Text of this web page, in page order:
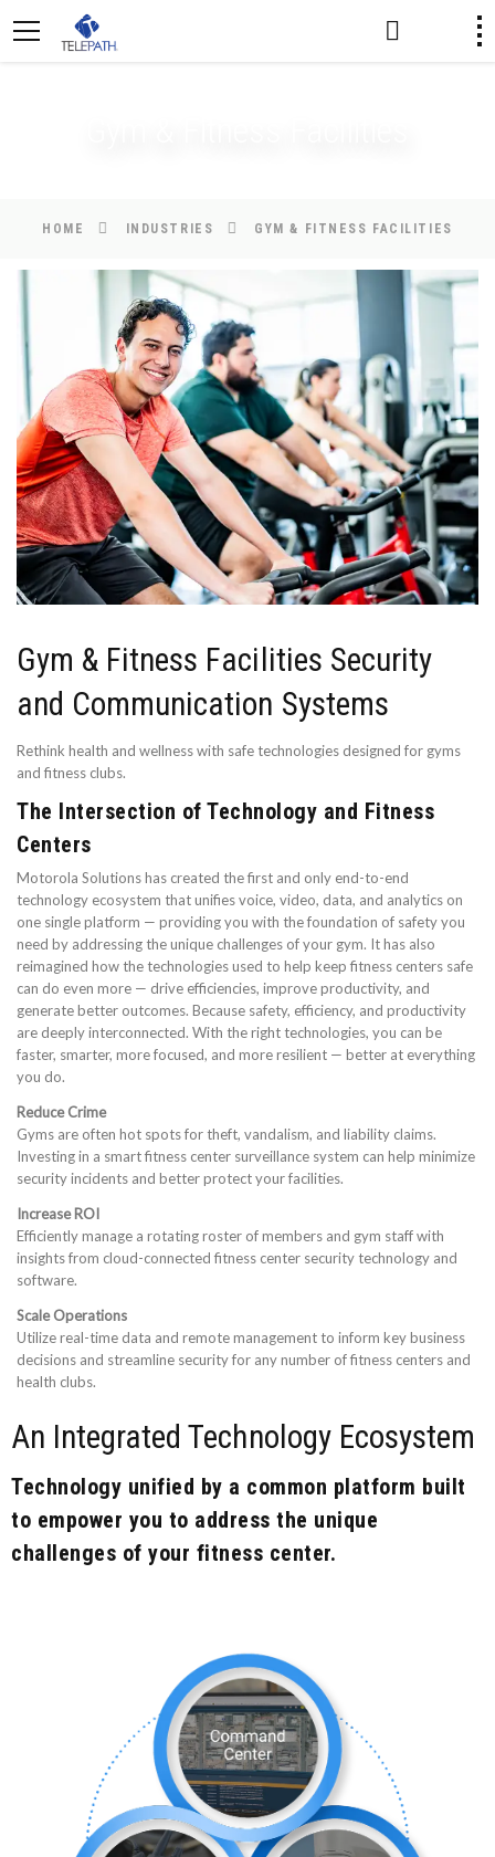
HOME INDUSTRIES GYM & FITNESS FACILITIES
Gym & Fitness Facilities Security
and Communication Systems
Rethink health and wellness with safe technologies designed for gyms
and fitness clubs.
The Intersection of Technology and Fitness
Centers
Motorola Solutions has created the first and only end-to-end
technology ecosystem that unifies voice, video, data, and analytics on
one single platform — providing you with the foundation of safety you
need by addressing the unique challenges of your gym. It has also
reimagined how the technologies used to help keep fitness centers safe
can do even more — drive efficiencies, improve productivity, and
generate better outcomes. Because safety, efficiency, and productivity
are deeply interconnected. With the right technologies, you can be
faster, smarter, more focused, and more resilient — better at everything
you do.
Reduce Crime
Gyms are often hot spots for theft, vandalism, and liability claims.
Investing in a smart fitness center surveillance system can help minimize
security incidents and better protect your facilities.
Increase ROI
Efficiently manage a rotating roster of members and gym staff with
insights from cloud-connected fitness center security technology and
software.
Scale Operations
Utilize real-time data and remote management to inform key business
decisions and streamline security for any number of fitness centers and
health clubs.
An Integrated Technology Ecosystem
Technology unified by a common platform built
to empower you to address the unique
challenges of your fitness center.